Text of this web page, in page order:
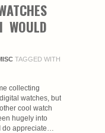
WOULD
TAGGED WITH
collecting
watches, but
cool watch
hugely into
do appreciate…